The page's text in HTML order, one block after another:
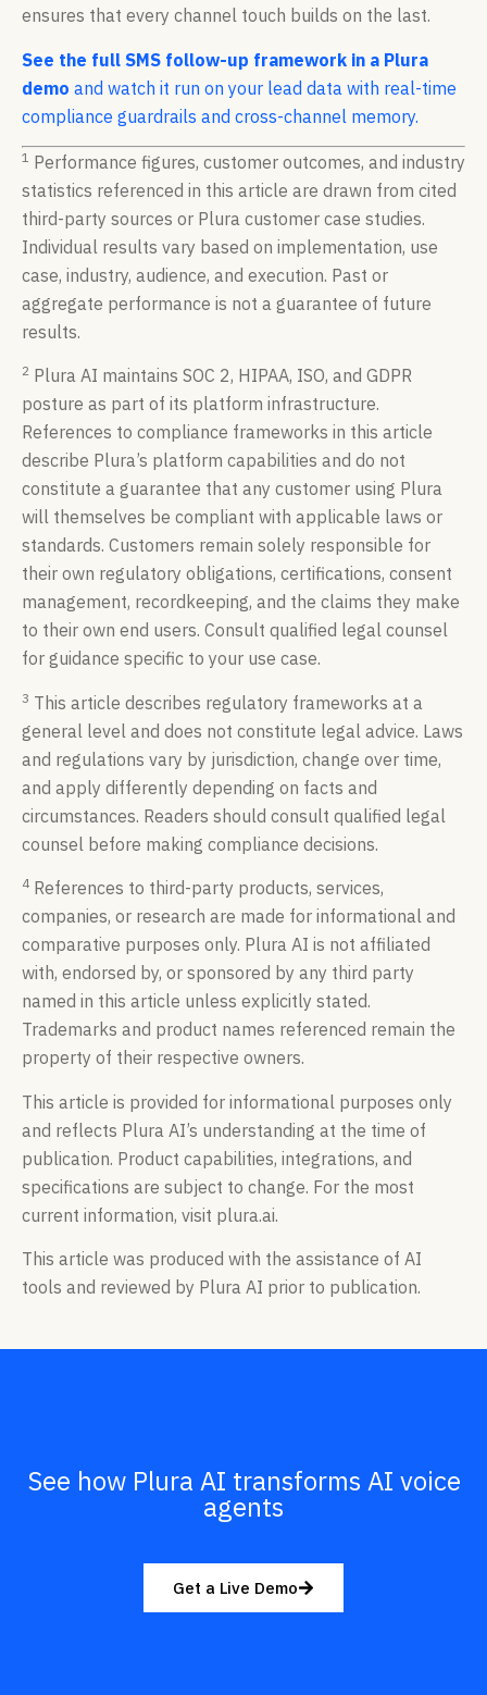
ensures that every channel touch builds on the last.
See the full SMS follow-up framework in a Plura
demo and watch it run on your lead data with real-time
compliance guardrails and cross-channel memory.
1 Performance figures, customer outcomes, and industry
statistics referenced in this article are drawn from cited
third-party sources or Plura customer case studies.
Individual results vary based on implementation, use
case, industry, audience, and execution. Past or
aggregate performance is not a guarantee of future
results.
2 Plura AI maintains SOC 2, HIPAA, ISO, and GDPR
posture as part of its platform infrastructure.
References to compliance frameworks in this article
describe Plura’s platform capabilities and do not
constitute a guarantee that any customer using Plura
will themselves be compliant with applicable laws or
standards. Customers remain solely responsible for
their own regulatory obligations, certifications, consent
management, recordkeeping, and the claims they make
to their own end users. Consult qualified legal counsel
for guidance specific to your use case.
3 This article describes regulatory frameworks at a
general level and does not constitute legal advice. Laws
and regulations vary by jurisdiction, change over time,
and apply differently depending on facts and
circumstances. Readers should consult qualified legal
counsel before making compliance decisions.
4 References to third-party products, services,
companies, or research are made for informational and
comparative purposes only. Plura AI is not affiliated
with, endorsed by, or sponsored by any third party
named in this article unless explicitly stated.
Trademarks and product names referenced remain the
property of their respective owners.
This article is provided for informational purposes only
and reflects Plura AI’s understanding at the time of
publication. Product capabilities, integrations, and
specifications are subject to change. For the most
current information, visit plura.ai.
This article was produced with the assistance of AI
tools and reviewed by Plura AI prior to publication.
See how Plura AI transforms AI voice
agents
Get a Live Demo